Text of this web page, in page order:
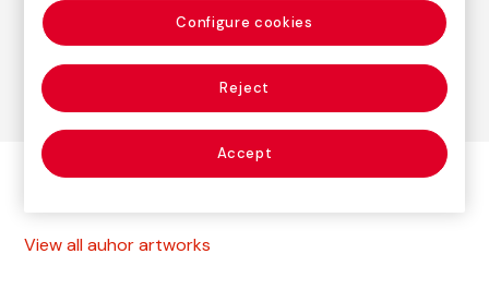
Photography
Other autor artworks
View all auhor artworks
Reject
Accept
Configure cookies